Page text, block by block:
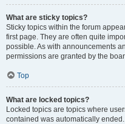
What are sticky topics?
Sticky topics within the forum
first page. They are often quite
possible. As with announcements
permissions are granted by the
Top
What are locked topics?
Locked topics are topics where
contained was automatically